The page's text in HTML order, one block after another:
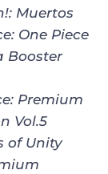
Muertos
One Piece
Booster
Premium
Vol.5
of Unity